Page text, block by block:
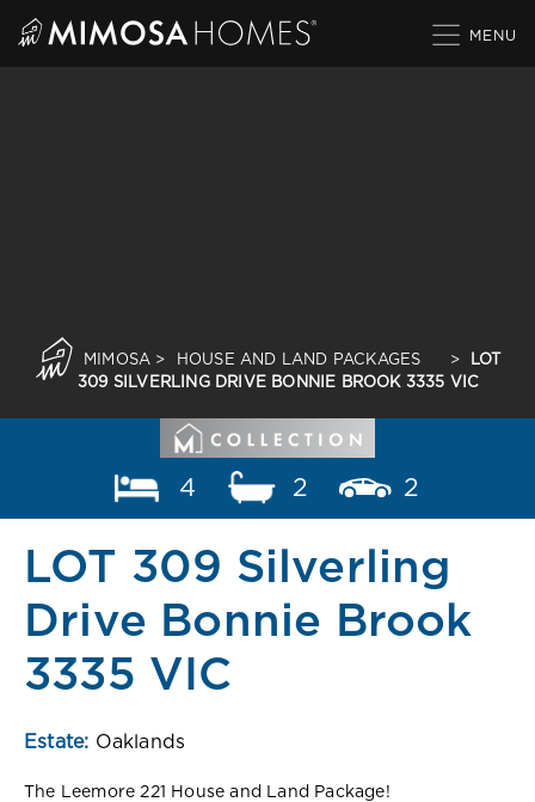
MIMOSA > HOUSE AND LAND PACKAGES >
LOT
309 SILVERLING DRIVE BONNIE BROOK 3335 VIC
4 2 2
LOT 309 Silverling
Drive Bonnie Brook
3335 VIC
Estate: Oaklands
The Leemore 221 House and Land Package!